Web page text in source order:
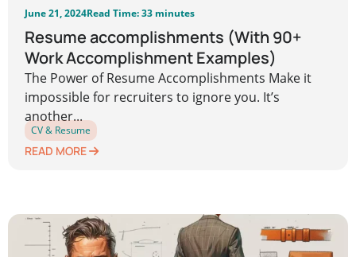
June 21, 2024Read Time: 33 minutes
Resume accomplishments (With 90+
Work Accomplishment Examples)
The Power of Resume Accomplishments Make it
impossible for recruiters to ignore you. It’s
another...
CV & Resume
READ MORE